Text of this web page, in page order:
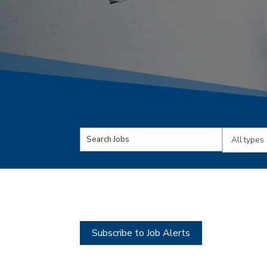
Key
Words
Limit
Subscribe to Job Alerts